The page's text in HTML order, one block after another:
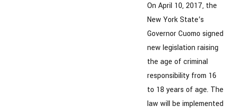
On April 10, 2017, the
New York State’s
Governor Cuomo signed
new legislation raising
the age of criminal
responsibility from 16
to 18 years of age. The
law will be implemented